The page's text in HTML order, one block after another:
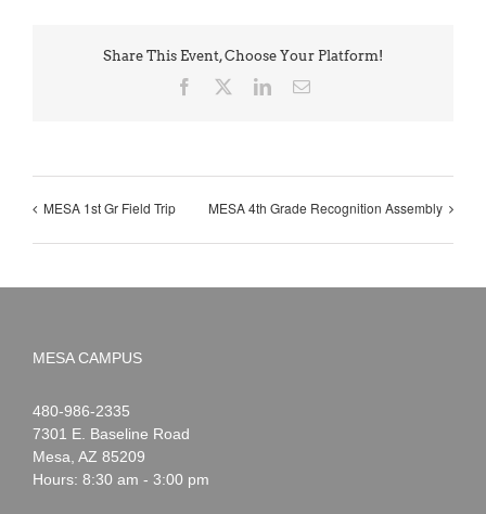
Share This Event, Choose Your Platform!
Facebook LinkedInEmail
MESA 1st Gr Field Trip MESA 4th Grade Recognition Assembly
MESA CAMPUS
Noah
Webster
1-
480-986-2335
7301 E. Baseline Road
Mesa AZ 85209
Hours: 8:30 am - 3:00 pm